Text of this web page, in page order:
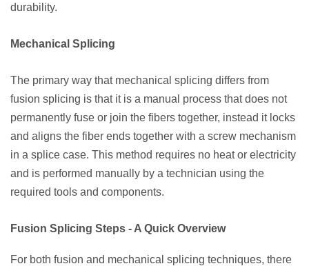
durability.
Mechanical Splicing
The primary way that mechanical splicing differs from
fusion splicing is that it is a manual process that does not
permanently fuse or join the fibers together, instead it locks
and aligns the fiber ends together with a screw mechanism
in a splice case. This method requires no heat or electricity
and is performed manually by a technician using the
required tools and components.
Fusion Splicing Steps - A Quick Overview
For both fusion and mechanical splicing techniques, there